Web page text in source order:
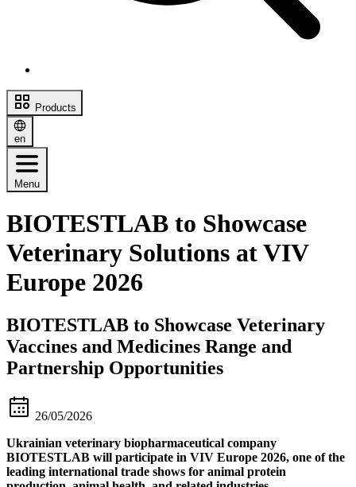
Products
en
Menu
BIOTESTLAB to Showcase
Veterinary Solutions at VIV
Europe 2026
BIOTESTLAB to Showcase Veterinary
Vaccines and Medicines Range and
Partnership Opportunities
26/05/2026
Ukrainian veterinary biopharmaceutical company
BIOTESTLAB will participate in VIV Europe 2026, one of the
leading international trade shows for animal protein